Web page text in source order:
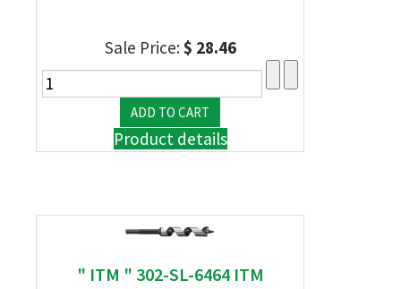
Sale Price:$ 28.46
Product details
" ITM " 302-SL-6464 ITM